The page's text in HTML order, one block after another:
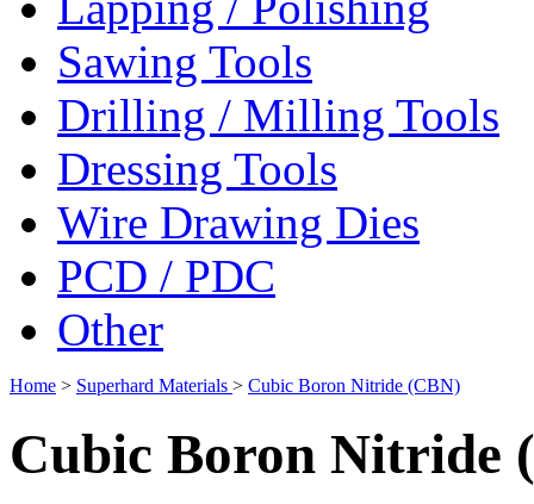
Sawing Tools
Drilling / Milling Tools
Dressing Tools
Wire Drawing Dies
PCD / PDC
Other
Home > Superhard Materials > Cubic Boron Nitride (CBN)
Cubic Boron Nitride